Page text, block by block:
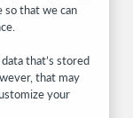
and much more—
that we can
that’s stored
that may
your